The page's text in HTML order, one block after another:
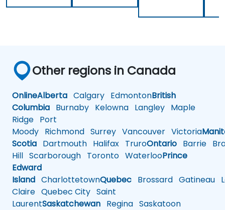
Other regions in Canada
OnlineAlberta Calgary EdmontonBritish
Columbia Burnaby Kelowna Langley Maple
Ridge Port
Moody Richmond Surrey Vancouver Victoria
Scotia Dartmouth Halifax TruroOntario Barrie
Hill Scarborough Toronto WaterlooPrince
Edward
Island CharlottetownQuebec Brossard Gatineau
Claire Quebec City Saint
LaurentSaskatchewan Regina Saskatoon